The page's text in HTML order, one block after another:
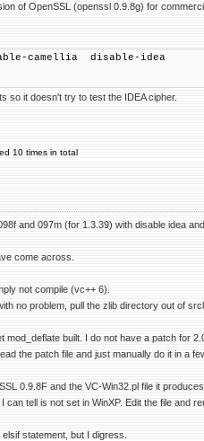
of OpenSSL (openssl 0.9.8g) for
camellia disable-idea
so it doesn't try to test the IDEA cipher.
10 times in total
and 097m (for 1.3.39) with disable idea
come across.
not compile (vc++ 6).
no problem, pull the zlib directory out of
mod_deflate built. I do not have a patch for
the patch file and just manually do it in a
0.9.8F and the VC-Win32.pl file it
tell is not set in WinXP. Edit the file and
statement, but I digress.